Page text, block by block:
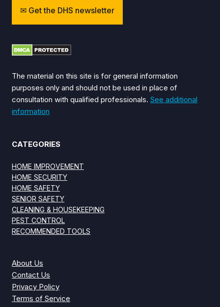
Get the DHS newsletter
The material on this site is for general information
purposes only and should not be used in place of
consultation with qualified professionals. See additional
information
CATEGORIES
HOME IMPROVEMENT
HOME SECURITY
HOME SAFETY
SENIOR SAFETY
CLEANING & HOUSEKEEPING
PEST CONTROL
RECOMMENDED TOOLS
About Us
Contact Us
Privacy Policy
Terms of Service